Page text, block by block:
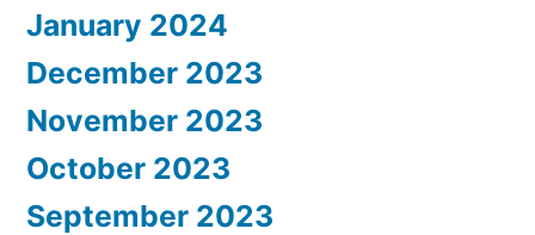
January 2024
December 2023
November 2023
October 2023
September 2023